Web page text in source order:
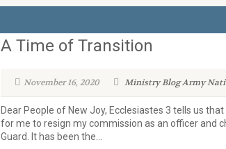
A Time of Transition
November 16, 2020 Ministry BlogArmy
Dear People of New Joy, Ecclesiastes 3 tells us
for me to resign my commission as an officer and
Guard. It has been the...